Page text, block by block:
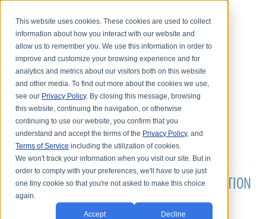
This website uses cookies. These cookies are used to collect
information about how you interact with our website and
allow us to remember you. We use this information in order to
improve and customize your browsing experience and for
analytics and metrics about our visitors both on this website
and other media. To find out more about the cookies we use,
see our Privacy Policy. By closing this message, browsing
this website, continuing the navigation, or otherwise
continuing to use our website, you confirm that you
understand and accept the terms of the Privacy Policy, and
Terms of Service including the utilization of cookies.
We won't track your information when you visit our site. But in
order to comply with your preferences, we'll have to use just
one tiny cookie so that you're not asked to make this choice
again.
Accept Decline
DR. KARL R.O.S. JOHNSON'S CHRONIC CONDITION
NATURAL TREATMENT BLOG